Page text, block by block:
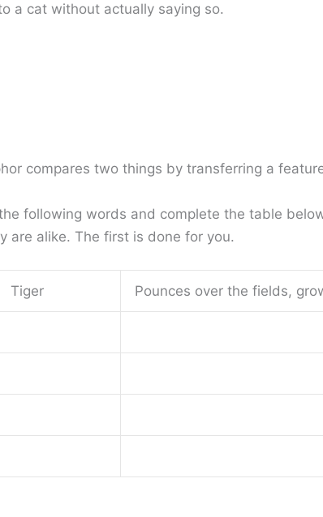
a cat without actually saying so.
compares two things by transferring a
following words and complete the table
are alike. The first is done for you.
Tiger Pounces over the fields,